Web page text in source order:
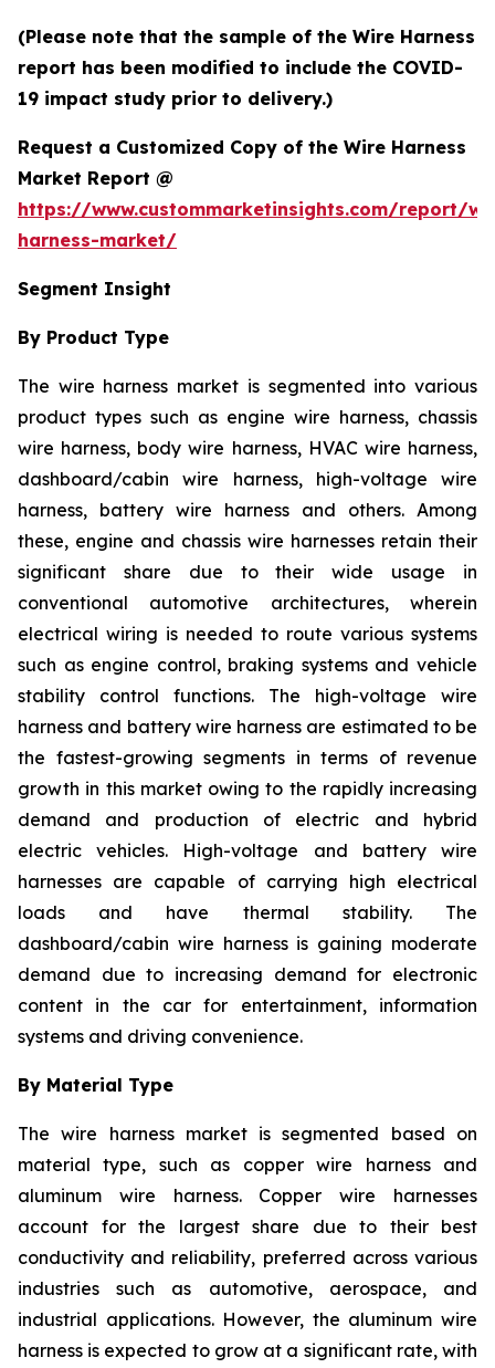
(Please note that the sample of the Wire Harness
report has been modified to include the COVID-
19 impact study prior to delivery.)
Request a Customized Copy of the Wire Harness
Market Report @
https://www.custommarketinsights.com/report/
harness-market/
Segment Insight
By Product Type
The wire harness market is segmented into various
product types such as engine wire harness, chassis
wire harness, body wire harness, HVAC wire harness,
dashboard/cabin wire harness, high-voltage wire
harness, battery wire harness and others. Among
these, engine and chassis wire harnesses retain their
significant share due to their wide usage in
conventional automotive architectures, wherein
electrical wiring is needed to route various systems
such as engine control, braking systems and vehicle
stability control functions. The high-voltage wire
harness and battery wire harness are estimated to be
the fastest-growing segments in terms of revenue
growth in this market owing to the rapidly increasing
demand and production of electric and hybrid
electric vehicles. High-voltage and battery wire
harnesses are capable of carrying high electrical
loads and have thermal stability. The
dashboard/cabin wire harness is gaining moderate
demand due to increasing demand for electronic
content in the car for entertainment, information
systems and driving convenience.
By Material Type
The wire harness market is segmented based on
material type, such as copper wire harness and
aluminum wire harness. Copper wire harnesses
account for the largest share due to their best
conductivity and reliability, preferred across various
industries such as automotive, aerospace, and
industrial applications. However, the aluminum wire
harness is expected to grow at a significant rate, with